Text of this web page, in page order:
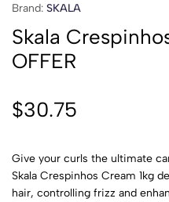
Brand: SKALA
Skala
OFFER
$30.75
Give your curls the ultimate
Skala Crespinhos Cream 1kg
hair, controlling frizz and